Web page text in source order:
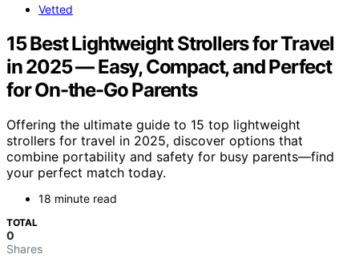
Vetted
15 Best Lightweight Strollers for Travel
in 2025 — Easy, Compact, and Perfect
for On-the-Go Parents
Offering the ultimate guide to 15 top lightweight
strollers for travel in 2025, discover options that
combine portability and safety for busy parents—find
your perfect match today.
18 minute read
TOTAL
0
Shares